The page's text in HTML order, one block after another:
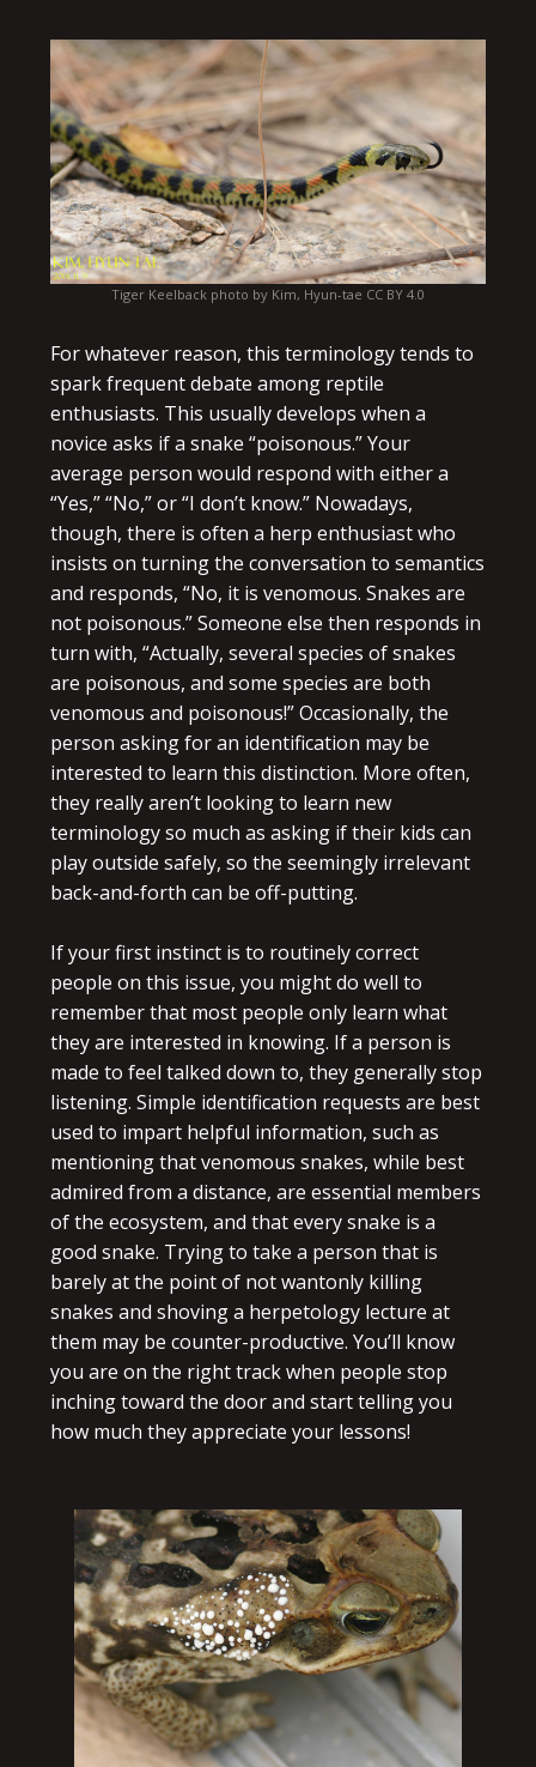
Tiger Keelback photo by Kim, Hyun-tae CC BY 4.0
For whatever reason, this terminology tends to
spark frequent debate among reptile
enthusiasts. This usually develops when a
novice asks if a snake “poisonous.” Your
average person would respond with either a
“Yes,” “No,” or “I don’t know.” Nowadays,
though, there is often a herp enthusiast who
insists on turning the conversation to semantics
and responds, “No, it is venomous. Snakes are
not poisonous.” Someone else then responds in
turn with, “Actually, several species of snakes
are poisonous, and some species are both
venomous and poisonous!” Occasionally, the
person asking for an identification may be
interested to learn this distinction. More often,
they really aren’t looking to learn new
terminology so much as asking if their kids can
play outside safely, so the seemingly irrelevant
back-and-forth can be off-putting.
If your first instinct is to routinely correct
people on this issue, you might do well to
remember that most people only learn what
they are interested in knowing. If a person is
made to feel talked down to, they generally stop
listening. Simple identification requests are best
used to impart helpful information, such as
mentioning that venomous snakes, while best
admired from a distance, are essential members
of the ecosystem, and that every snake is a
good snake. Trying to take a person that is
barely at the point of not wantonly killing
snakes and shoving a herpetology lecture at
them may be counter-productive. You’ll know
you are on the right track when people stop
inching toward the door and start telling you
how much they appreciate your lessons!